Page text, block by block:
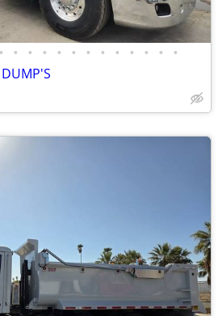
• • • • • • • • • • • • •